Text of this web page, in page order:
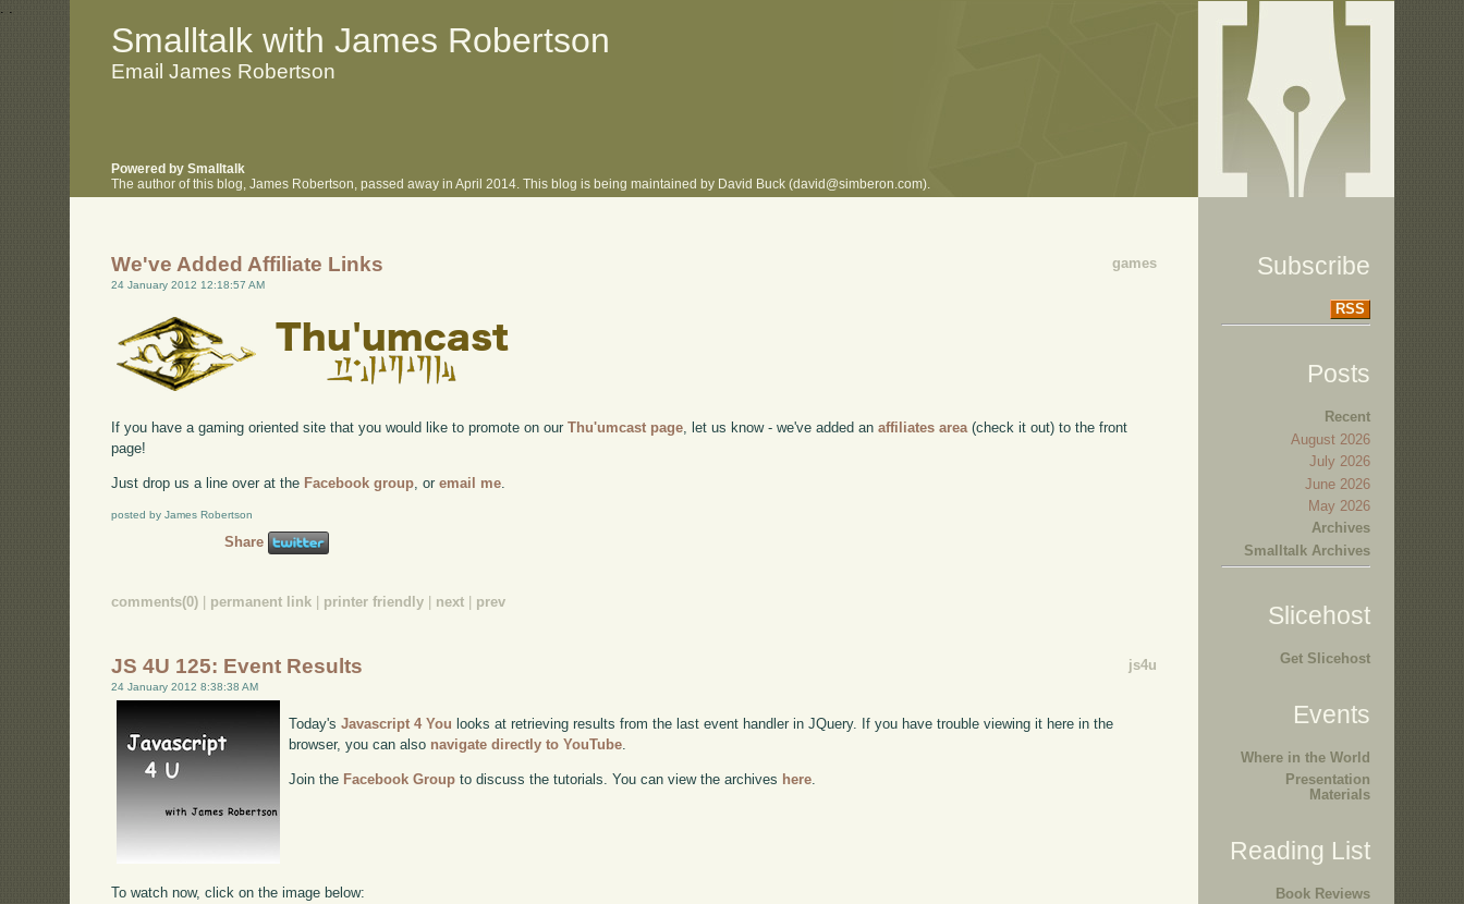
. .
Smalltalk with James Robertson
Email James Robertson
Powered by Smalltalk
The author of this blog, James Robertson, passed away in April 2014. This blog is being maintained by David Buck (david@simberon.com).
games
We've Added Affiliate Links
24 January 2012 12:18:57 AM
If you have a gaming oriented site that you would like to promote on ourThu'umcast page , let us know - we've added anaffiliates area (check it out) to the front
page!
Just drop us a line over at the Facebook group , oremail me
posted by James Robertson
Share
comments(0) permanent link printer friendly next prev
js4u
JS 4U 125: Event Results
24 January 2012 8:38:38 AM
Today'sJavascript 4 You looks at retrieving results from the last event handler in JQuery. If you have trouble viewing it here in the
browser, you can also navigate directly to YouTube.
Join the Facebook Group to discuss the tutorials. You can view the archives here.
To watch now, click on the image below:
Subscribe
RSS
Posts
Recent
August 2026
July 2026
June 2026
May 2026
Archives
Smalltalk Archives
Slicehost
Get Slicehost
Events
Where in the World
Presentation
Materials
Reading List
Book Reviews